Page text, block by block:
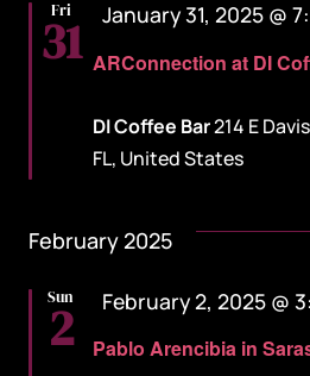
Fri
31 ARConnection at DI
Featured
January 31, 2025 @
DI Coffee Bar214 E
FL, United States
February 2025
Sun
2 Pablo Arencibia in
Featured
February 2, 2025 @